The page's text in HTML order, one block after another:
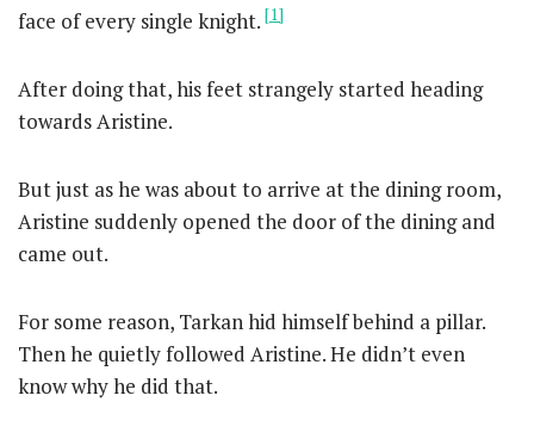
face of every single knight. [1]
After doing that, his feet strangely started heading
towards Aristine.
But just as he was about to arrive at the dining room,
Aristine suddenly opened the door of the dining and
came out.
For some reason, Tarkan hid himself behind a pillar.
Then he quietly followed Aristine. He didn’t even
know why he did that.